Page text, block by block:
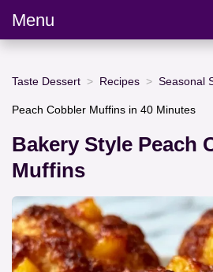
Menu
Taste Dessert Recipes Seasonal
Peach Cobbler Muffins in 40 Minutes
Bakery Style Peach
Muffins